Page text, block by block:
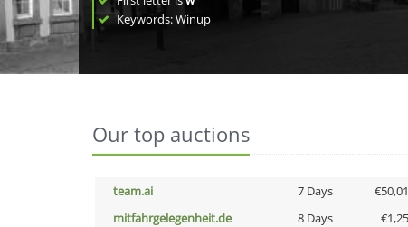
Keywords: Winup
Our top auctions
team.ai 7 Days
mitfahrgelegenheit.de
8 Days